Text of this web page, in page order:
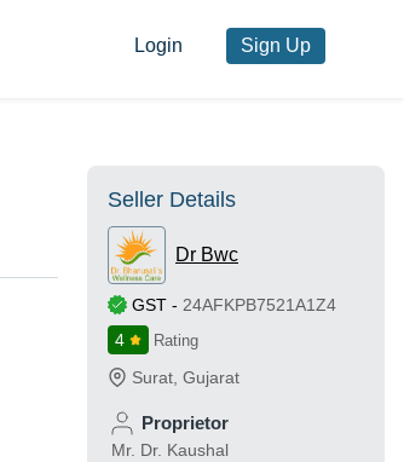
Login Sign Up
Seller Details
Dr Bwc
GST - 24AFKPB7521A1Z4
4
Rating
Surat Gujarat
Proprietor
Mr. Dr. Kaushal